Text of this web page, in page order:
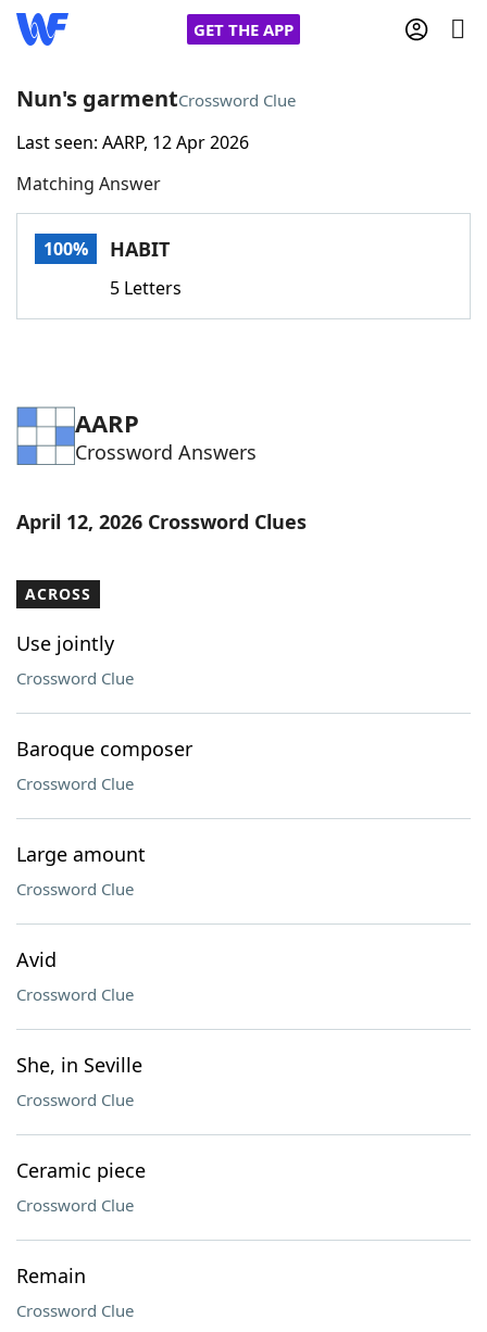
GET THE APP
Home
Words With FriendsCheat
Word Games Helpers
Word List Maker
Our Brands
Nun's garmentCrossword Clue
Last seen: AARP, 12 Apr 2026
Matching Answer
100% HABIT
5 Letters
AARP
Crossword Answers
April 12, 2026 Crossword Clues
ACROSS
Use jointly
Crossword Clue
Baroque composer
Crossword Clue
Large amount
Crossword Clue
Avid
Crossword Clue
She, in Seville
Crossword Clue
Ceramic piece
Crossword Clue
Remain
Crossword Clue